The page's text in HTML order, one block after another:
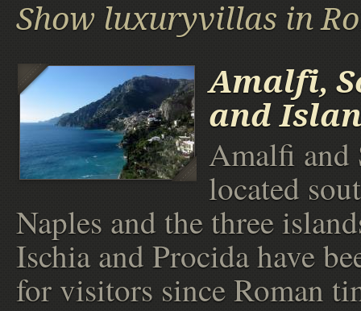
Show luxuryvillas in
Amalfi,
and
Amalfi and
located
Naples and the three
Ischia and Procida have
for visitors since Roman